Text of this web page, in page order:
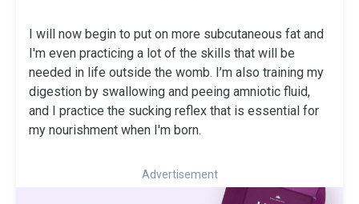
I will now begin to put on more subcutaneous fat and
I'm even practicing a lot of the skills that will be
needed in life outside the womb. I’m also training my
digestion by swallowing and peeing amniotic fluid,
and I practice the sucking reflex that is essential for
my nourishment when I'm born.
Advertisement